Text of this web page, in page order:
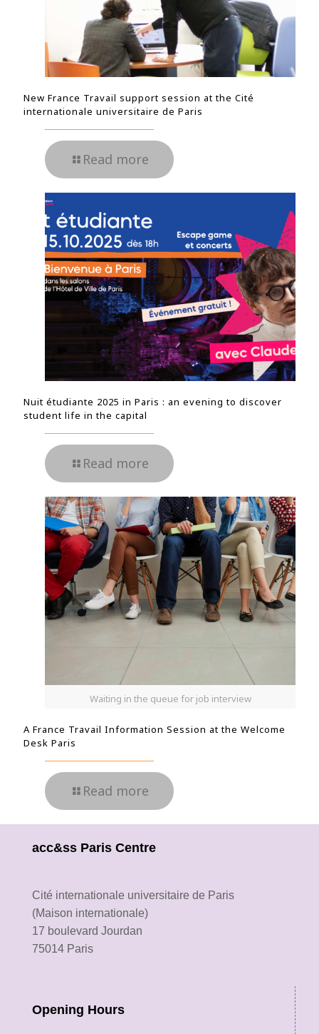
New France Travail support session at the Cité
internationale universitaire de Paris
Read more
Nuit étudiante 2025 in Paris : an evening to discover
student life in the capital
Read more
Waiting in the queue for job interview
A France Travail Information Session at the Welcome
Desk Paris
Read more
acc&ss Paris Centre
Cité internationale universitaire de Paris
(Maison internationale)
17 boulevard Jourdan
75014 Paris
Opening Hours